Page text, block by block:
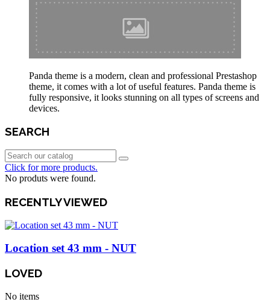
Panda theme is a modern, clean and professional Prestashop
theme, it comes with a lot of useful features. Panda theme is
fully responsive, it looks stunning on all types of screens and
devices.
SEARCH
Click for more products.
No produts were found.
RECENTLY VIEWED
Location set 43 mm - NUT
LOVED
No items